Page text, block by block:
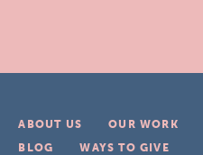
ABOUT US OUR WORK
BLOG
WAYS TO GIVE